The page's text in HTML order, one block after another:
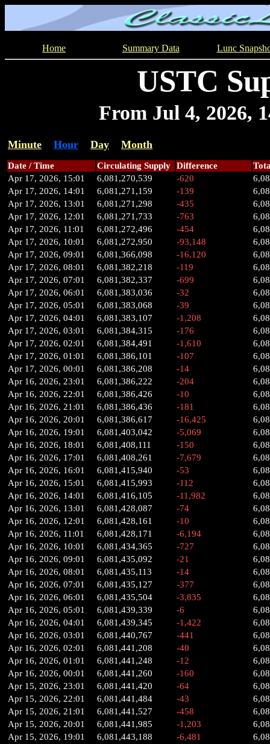
Home Summary Data Lunc
USTC
From Jul 4, 2026,
Minute Hour Day Month
Date / Time Circulating Supply Difference
Apr 17, 2026, 15:01
6,081,270,539 -620
Apr 17, 2026, 14:01
6,081,271,159 -139
Apr 17, 2026, 13:01
6,081,271,298 -435
Apr 17, 2026, 12:01
6,081,271,733 -763
Apr 17, 2026, 11:01
6,081,272,496 -454
Apr 17, 2026, 10:01
6,081,272,950 -93,148
Apr 17, 2026, 09:01
6,081,366,098 -16,120
Apr 17, 2026, 08:01
6,081,382,218 -119
Apr 17, 2026, 07:01
6,081,382,337 -699
Apr 17, 2026, 06:01
6,081,383,036 -32
Apr 17, 2026, 05:01
6,081,383,068 -39
Apr 17, 2026, 04:01
6,081,383,107 -1,208
Apr 17, 2026, 03:01
6,081,384,315 -176
Apr 17, 2026, 02:01
6,081,384,491 -1,610
Apr 17, 2026, 01:01
6,081,386,101 -107
Apr 17, 2026, 00:01
6,081,386,208 -14
Apr 16, 2026, 23:01
6,081,386,222 -204
Apr 16, 2026, 22:01
6,081,386,426 -10
Apr 16, 2026, 21:01
6,081,386,436 -181
Apr 16, 2026, 20:01
6,081,386,617 -16,425
Apr 16, 2026, 19:01
6,081,403,042 -5,069
Apr 16, 2026, 18:01
6,081,408,111 -150
Apr 16, 2026, 17:01
6,081,408,261 -7,679
Apr 16, 2026, 16:01
6,081,415,940 -53
Apr 16, 2026, 15:01
6,081,415,993 -112
Apr 16, 2026, 14:01
6,081,416,105 -11,982
Apr 16, 2026, 13:01
6,081,428,087 -74
Apr 16, 2026, 12:01
6,081,428,161 -10
Apr 16, 2026, 11:01
6,081,428,171 -6,194
Apr 16, 2026, 10:01
6,081,434,365 -727
Apr 16, 2026, 09:01
6,081,435,092 -21
Apr 16, 2026, 08:01
6,081,435,113 -14
Apr 16, 2026, 07:01
6,081,435,127 -377
Apr 16, 2026, 06:01
6,081,435,504 -3,835
Apr 16, 2026, 05:01
6,081,439,339 -6
Apr 16, 2026, 04:01
6,081,439,345 -1,422
Apr 16, 2026, 03:01
6,081,440,767 -441
Apr 16, 2026, 02:01
6,081,441,208 -40
Apr 16, 2026, 01:01
6,081,441,248 -12
Apr 16, 2026, 00:01
6,081,441,260 -160
Apr 15, 2026, 23:01
6,081,441,420 -64
Apr 15, 2026, 22:01
6,081,441,484 -43
Apr 15, 2026, 21:01
6,081,441,527 -458
Apr 15, 2026, 20:01
6,081,441,985 -1,203
Apr 15, 2026, 19:01
6,081,443,188 -6,481